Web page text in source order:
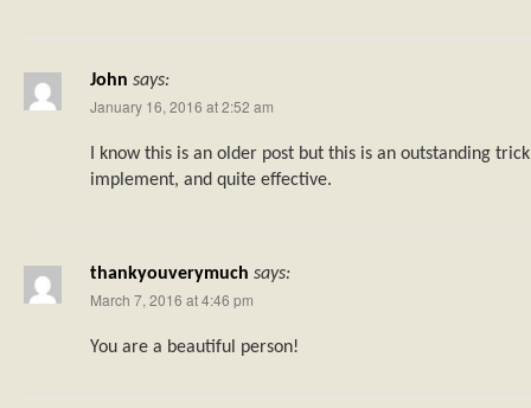
John says:
January 16, 2016 at 2:52 am
I know this is an older post but this is an outstanding
implement, and quite effective.
thankyouverymuch says:
March 7, 2016 at 4:46 pm
You are a beautiful person!